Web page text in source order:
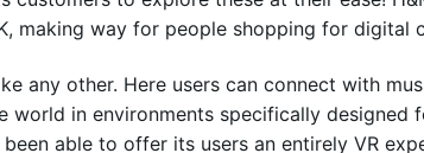
making way for people shopping for digital
any other. Here users can connect with
world in environments specifically designed
able to offer its users an entirely VR